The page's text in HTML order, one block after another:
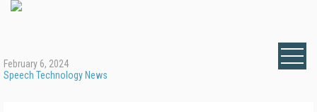
February 6, 2024
Speech Technology News